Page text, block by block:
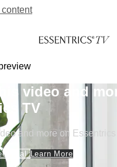
video and
TV
and more on
Trial Learn More